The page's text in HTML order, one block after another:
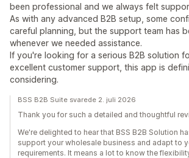
been professional and we always felt
As with any advanced B2B setup, some
careful planning, but the support team has
whenever we needed assistance.
If you're looking for a serious B2B solution
excellent customer support, this app is
considering.
BSS B2B Suite svarede 2. juli 2026
Thank you for such a detailed and thoughtful
We're delighted to hear that BSS B2B Solution
support your wholesale business and adapt to
requirements. It means a lot to know the